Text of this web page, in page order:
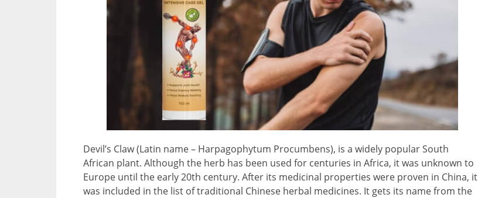
Devil’s Claw (Latin name – Harpagophytum Procumbens), is a widely popular South
African plant. Although the herb has been used for centuries in Africa, it was unknown to
Europe until the early 20th century. After its medicinal properties were proven in China, it
was included in the list of traditional Chinese herbal medicines. It gets its name from the